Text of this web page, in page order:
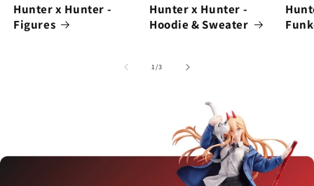
Hunter x Hunter -
Figures
Hunter x Hunter -
Hoodie & Sweater
1/of
3